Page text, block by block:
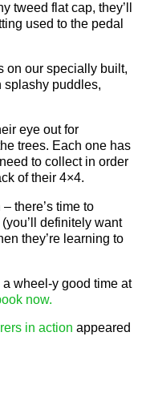
tweed flat cap, they’ll
used to the pedal
on our specially built,
splashy puddles,
eye out for
trees. Each one has
to collect in order
of their 4×4.
there’s time to
definitely want
they’re learning to
wheel-y good time at
now.
in action appeared